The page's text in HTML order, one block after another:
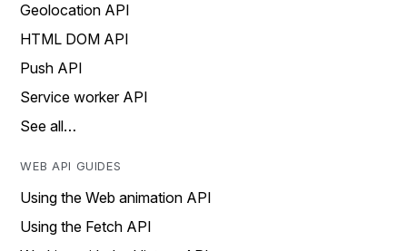
Geolocation API
HTML DOM API
Push API
Service worker API
See all…
WEB API GUIDES
Using the Web animation API
Using the Fetch API